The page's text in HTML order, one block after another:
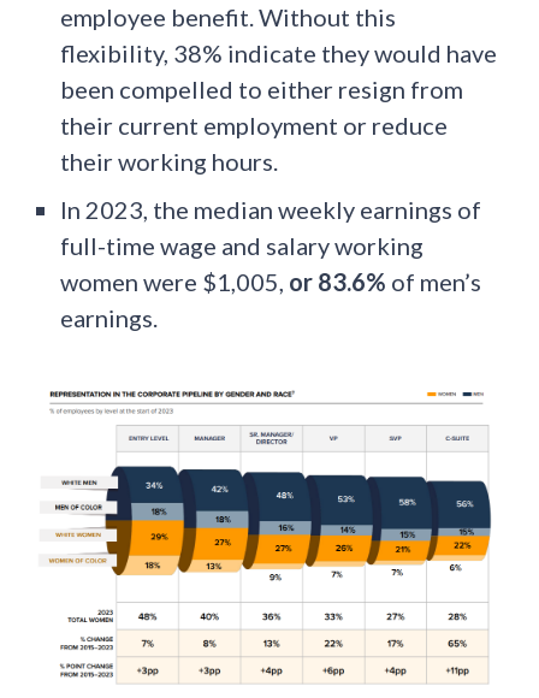
employee benefit. Without this
flexibility, 38% indicate they would have
been compelled to either resign from
their current employment or reduce
their working hours.
In 2023, the median weekly earnings of
full-time wage and salary working
women were $1,005, or 83.6% of men’s
earnings.